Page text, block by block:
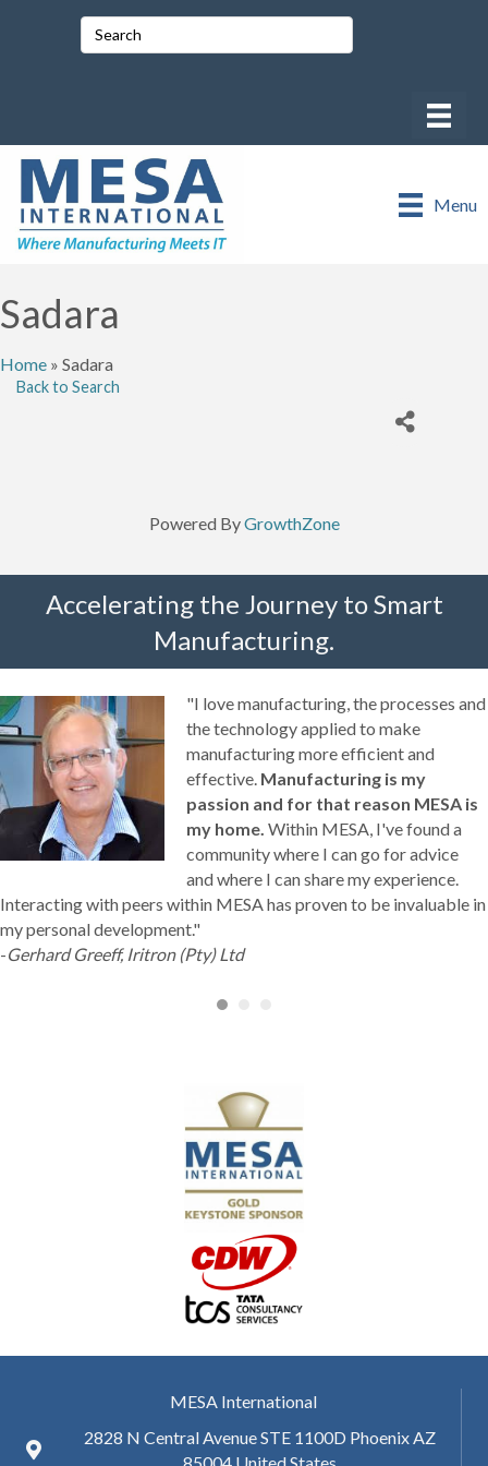
Menu
Sadara
Home » Sadara
Back to Search
Powered ByGrowthZone
Accelerating the Journey to Smart
Manufacturing.
"I love manufacturing, the processes and
the technology applied to make
manufacturing more efficient and
effective. Manufacturing is my
passion and for that reason MESA is
my home. Within MESA, I've found a
community where I can go for advice
and where I can share my experience.
Interacting with peers within MESA has proven to be invaluable in
my personal development."
-Gerhard Greeff, Iritron (Pty) Ltd
MESA International
2828 N Central Avenue STE 1100D Phoenix AZ